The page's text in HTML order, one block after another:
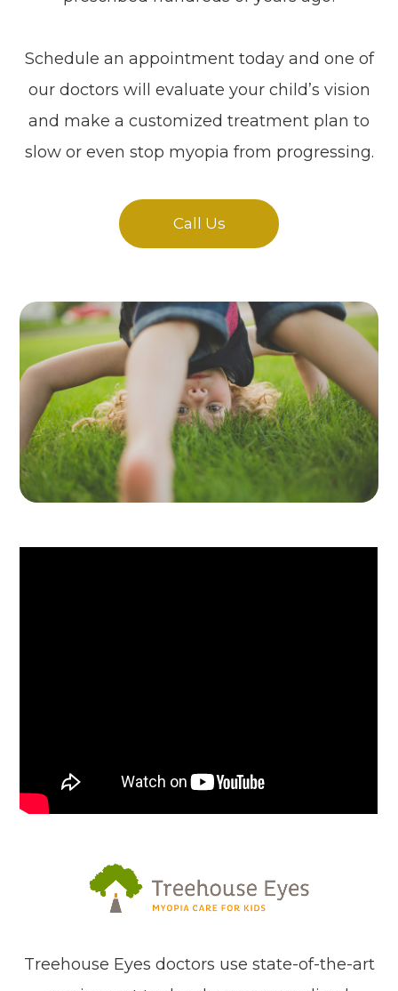
Schedule an appointment today and one of
our doctors will evaluate your child’s vision
and make a customized treatment plan to
slow or even stop myopia from progressing.
Call Us
Treehouse Eyes doctors use state-of-the-art